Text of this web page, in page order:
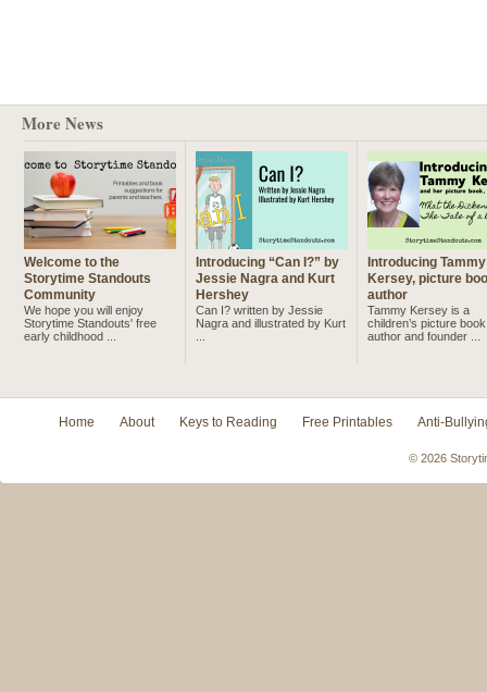
More News
Welcome to the
Storytime Standouts
Community
We hope you will enjoy
Storytime Standouts' free
early childhood ...
Introducing “Can I?” by
Jessie Nagra and Kurt
Hershey
Can I? written by Jessie
Nagra and illustrated by Kurt
Introducing Tammy
Kersey, picture
author
Tammy Kersey is a
children’s picture book
author and founder ...
Home About Keys to Reading Free Printables Anti-
© 2026